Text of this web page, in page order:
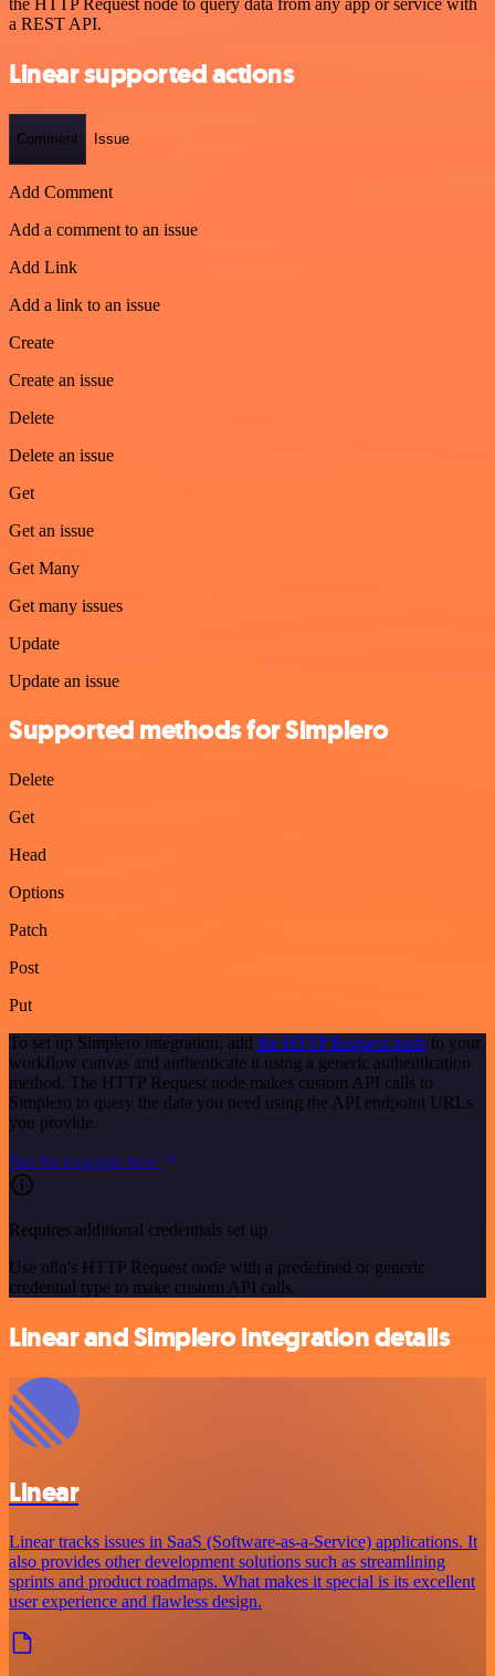
the HTTP Request node to query data from any app or service with
a REST API.
Linear supported actions
Comment Issue
Add Comment
Add a comment to an issue
Add Link
Add a link to an issue
Create
Create an issue
Delete
Delete an issue
Get
Get an issue
Get Many
Get many issues
Update
Update an issue
Supported methods for Simplero
Delete
Get
Head
Options
Patch
Post
Put
To set up Simplero integration, add the HTTP Request node to your
workflow canvas and authenticate it using a generic authentication
method. The HTTP Request node makes custom API calls to
Simplero to query the data you need using the API endpoint URLs
you provide.
See the example here
Requires additional credentials set up
Use n8n's HTTP Request node with a predefined or generic
credential type to make custom API calls.
Linear and Simplero integration details
Linear
Linear tracks issues in SaaS (Software-as-a-Service) applications. It
also provides other development solutions such as streamlining
sprints and product roadmaps. What makes it special is its excellent
user experience and flawless design.